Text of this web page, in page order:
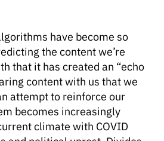
have become so
the content we’re
that it has created an “echo
content with us that we
attempt to reinforce our
becomes increasingly
climate with COVID